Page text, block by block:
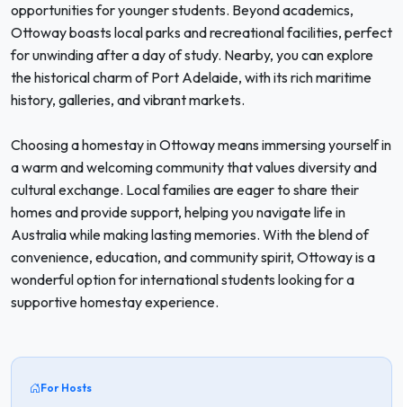
opportunities for younger students. Beyond academics,
Ottoway boasts local parks and recreational facilities, perfect
for unwinding after a day of study. Nearby, you can explore
the historical charm of Port Adelaide, with its rich maritime
history, galleries, and vibrant markets.
Choosing a homestay in Ottoway means immersing yourself in
a warm and welcoming community that values diversity and
cultural exchange. Local families are eager to share their
homes and provide support, helping you navigate life in
Australia while making lasting memories. With the blend of
convenience, education, and community spirit, Ottoway is a
wonderful option for international students looking for a
supportive homestay experience.
For Hosts